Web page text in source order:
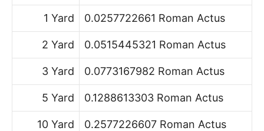
1 Yard 0.0257722661 Roman Actus
2 Yard 0.0515445321 Roman Actus
3 Yard 0.0773167982 Roman Actus
5 Yard 0.1288613303 Roman Actus
10 Yard 0.2577226607 Roman Actus